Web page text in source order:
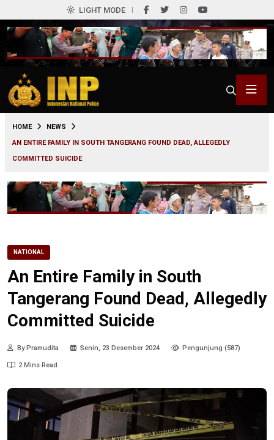
LIGHT MODE
HOME
NEWS
AN ENTIRE FAMILY IN SOUTH TANGERANG FOUND DEAD, ALLEGEDLY
COMMITTED SUICIDE
NATIONAL
An Entire Family in South
Tangerang Found Dead, Allegedly
Committed Suicide
By Pramudita Senin, 23 Desember 2024 Pengunjung (587)
2 Mins Read